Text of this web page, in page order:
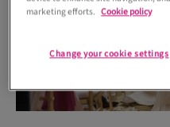
marketing efforts. Cookie policy
Change your cookie settings